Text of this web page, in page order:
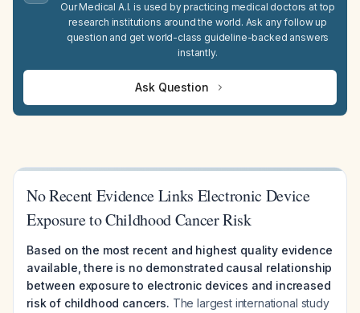
Our Medical A.I. is used by practicing medical doctors at top
research institutions around the world. Ask any follow up
question and get world-class guideline-backed answers
instantly.
Ask Question
No Recent Evidence Links Electronic Device
Exposure to Childhood Cancer Risk
Based on the most recent and highest quality evidence
available, there is no demonstrated causal relationship
between exposure to electronic devices and increased
risk of childhood cancers. The largest international study